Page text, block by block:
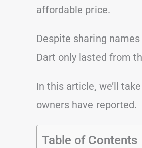
affordable price.
Despite sharing
Dart only lasted from
In this article, we’ll
owners have reported.
Table of Contents